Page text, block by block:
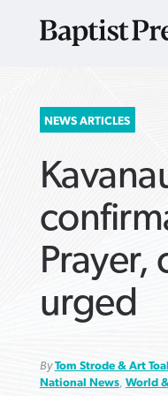
SEARCH
FOR:
NEWS ARTICLES
Prayer,
urged
ByTom Strode & Art
National News, World